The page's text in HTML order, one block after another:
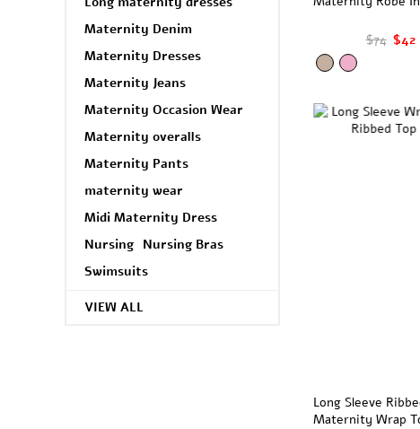
$74 $42
Long Sleeve
Maternity Wrap
Maternity Denim
Maternity Dresses
Maternity Jeans
Maternity Occasion Wear
Maternity overalls
Maternity Pants
maternity wear
Midi Maternity Dress
Nursing Nursing Bras
Swimsuits
VIEW ALL